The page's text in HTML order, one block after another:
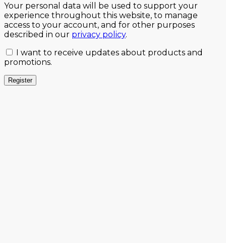
Your personal data will be used to support your
experience throughout this website, to manage
access to your account, and for other purposes
described in our privacy policy.
I want to receive updates about products and
promotions.
Register